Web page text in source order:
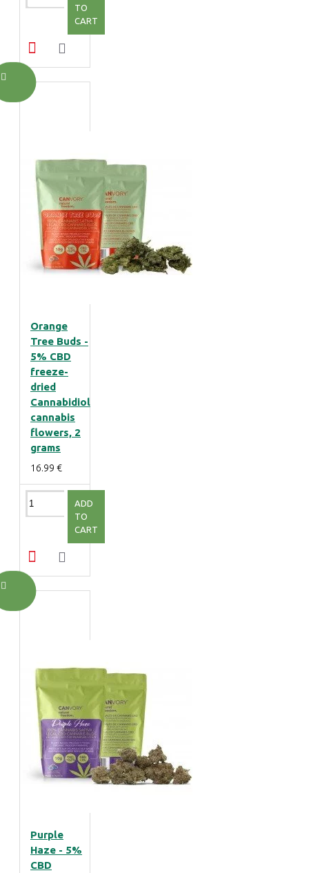
TO
CART
Orange
Tree Buds -
5% CBD
freeze-
dried
Cannabidiol
cannabis
flowers, 2
grams
16.99 €
ADD
TO
CART
Purple
Haze - 5%
CBD